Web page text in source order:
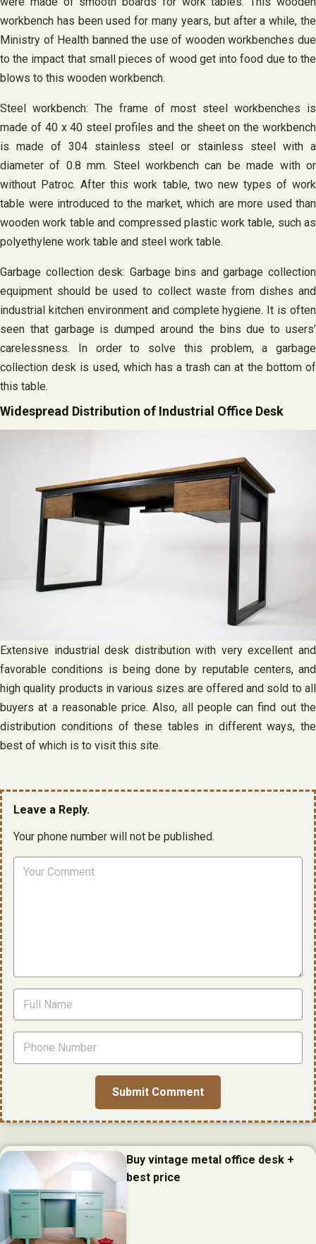
workbench has been used for many years, but after a while, the
Ministry of Health banned the use of wooden workbenches due
to the impact that small pieces of wood get into food due to the
blows to this wooden workbench.
Steel workbench: The frame of most steel workbenches is
made of 40 x 40 steel profiles and the sheet on the workbench
is made of 304 stainless steel or stainless steel with a
diameter of 0.8 mm. Steel workbench can be made with or
without Patroc. After this work table, two new types of work
table were introduced to the market, which are more used than
wooden work table and compressed plastic work table, such as
polyethylene work table and steel work table.
Garbage collection desk: Garbage bins and garbage collection
equipment should be used to collect waste from dishes and
industrial kitchen environment and complete hygiene. It is often
seen that garbage is dumped around the bins due to users’
carelessness. In order to solve this problem, a garbage
collection desk is used, which has a trash can at the bottom of
this table.
Widespread Distribution of Industrial Office Desk
Extensive industrial desk distribution with very excellent and
favorable conditions is being done by reputable centers, and
high quality products in various sizes are offered and sold to all
buyers at a reasonable price. Also, all people can find out the
distribution conditions of these tables in different ways, the
best of which is to visit this site.
Leave a Reply.
Your phone number will not be published.
Buy vintage metal office desk +
best price